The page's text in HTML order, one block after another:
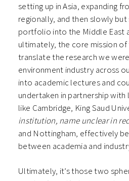
setting up in Asia, expanding
regionally, and then slowly
portfolio into the Middle East
ultimately, the core mission
translate the research we
environment industry across
into academic lectures and
undertaken in partnership
like Cambridge, King Saud
institution, name unclear in
and Nottingham, effectively
between academia and
Ultimately, it’s those two